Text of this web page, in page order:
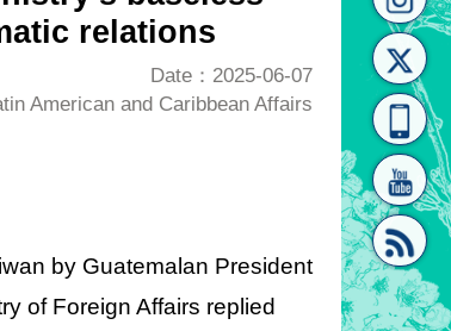
relations
Date：2025-06-07
American and Caribbean Affairs
by Guatemalan President
of Foreign Affairs replied